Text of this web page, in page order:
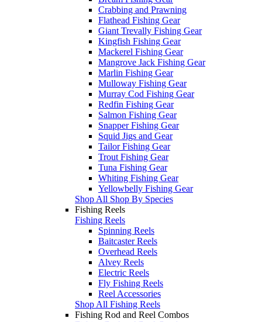
Crabbing and Prawning
Flathead Fishing Gear
Giant Trevally Fishing Gear
Kingfish Fishing Gear
Mackerel Fishing Gear
Mangrove Jack Fishing Gear
Marlin Fishing Gear
Mulloway Fishing Gear
Murray Cod Fishing Gear
Redfin Fishing Gear
Salmon Fishing Gear
Snapper Fishing Gear
Squid Jigs and Gear
Tailor Fishing Gear
Trout Fishing Gear
Tuna Fishing Gear
Whiting Fishing Gear
Yellowbelly Fishing Gear
Shop All Shop By Species
Fishing Reels
Fishing Reels
Spinning Reels
Baitcaster Reels
Overhead Reels
Alvey Reels
Electric Reels
Fly Fishing Reels
Reel Accessories
Shop All Fishing Reels
Fishing Rod and Reel Combos